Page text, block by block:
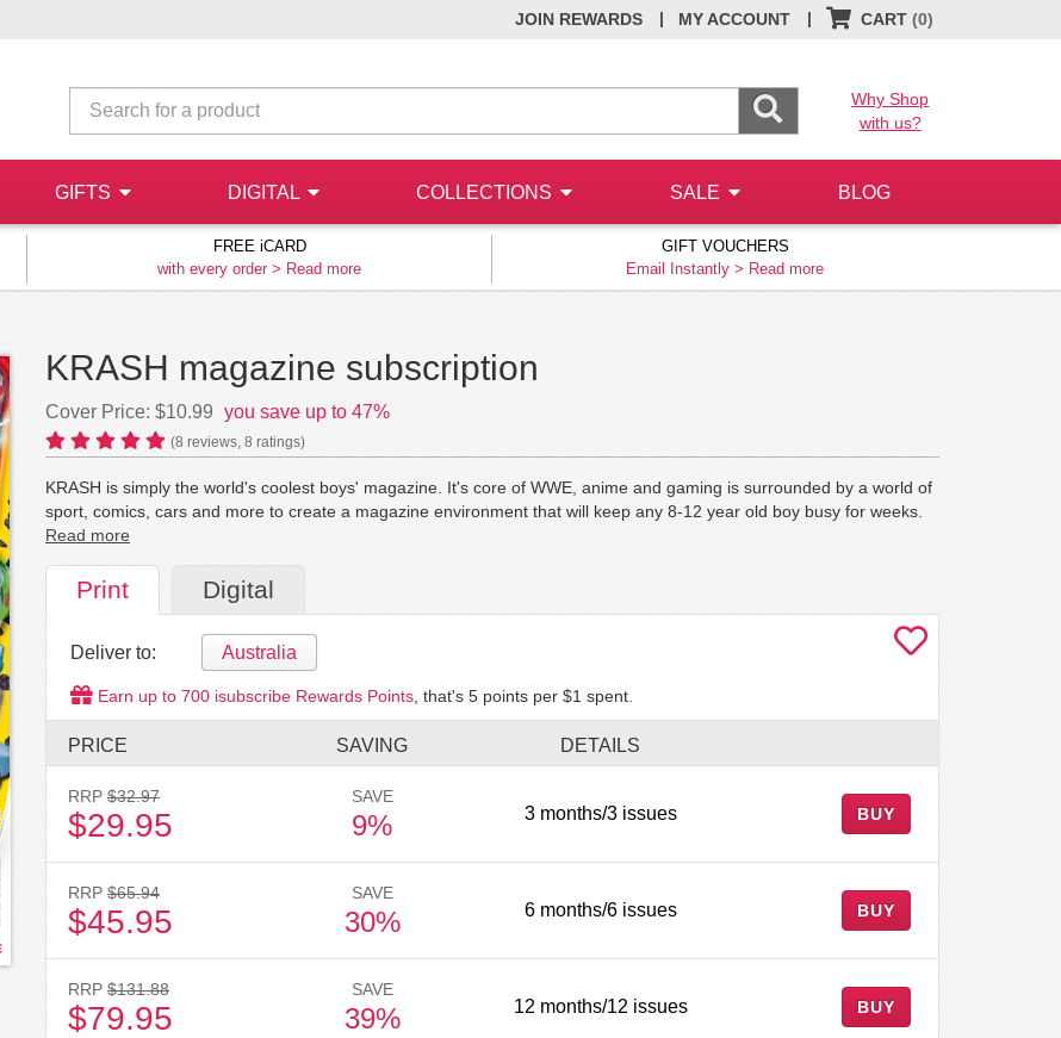
JOIN REWARDS MY ACCOUNT
| CART (0)
|
Why Shop
with us?
GIFTS DIGITAL COLLECTIONS SALE BLOG
FREE iCARD
with every order > Read more
GIFT VOUCHERS
Email Instantly > Read more
KRASH magazine subscription
Cover Price: $10.99 you save up to 47%
(8 reviews, 8 ratings)
KRASH is simply the world's coolest boys' magazine. It's core of WWE, anime and gaming is surrounded by a world of
sport, comics, cars and more to create a magazine environment that will keep any 8-12 year old boy busy for weeks.
Read more
Print Digital
Deliver to: Australia
Earn up to 700 isubscribe Rewards Points , that's 5 points per $1 spent.
PRICE SAVING DETAILS
RRP $32.97
$29.95
SAVE
9% 3 months/3 issues BUY
RRP $65.94
$45.95
SAVE
30% 6 months/6 issues BUY
RRP $131.88
$79.95
SAVE
39% 12 months/12 issues BUY